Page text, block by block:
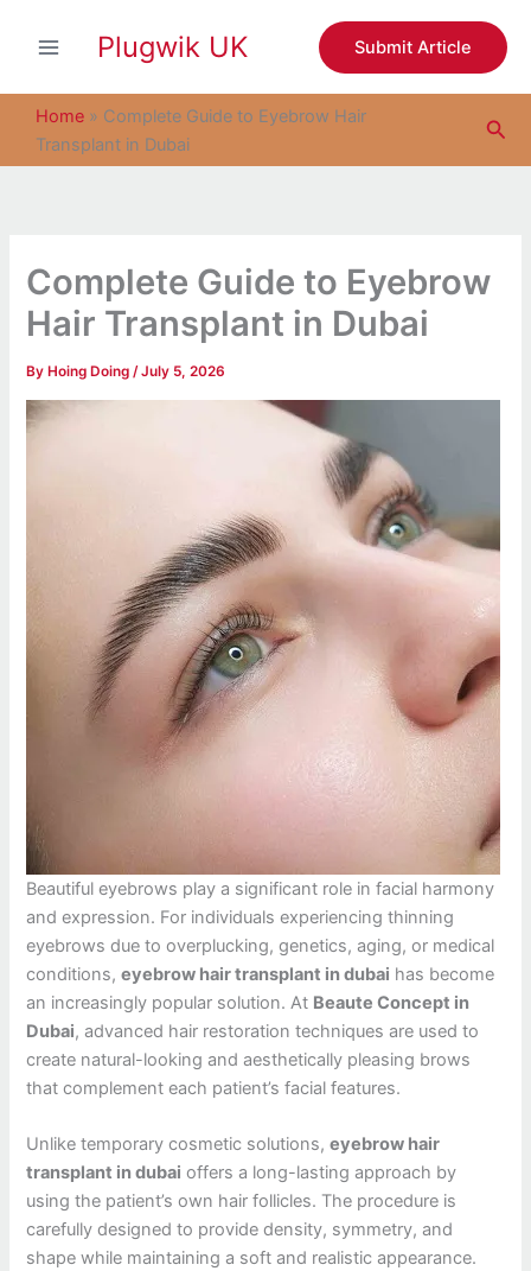
Plugwik UK Submit Article
Home » Complete Guide to Eyebrow Hair
Transplant in Dubai
Complete Guide to Eyebrow
Hair Transplant in Dubai
By Hoing Doing/July 5, 2026
Beautiful eyebrows play a significant role in facial harmony
and expression. For individuals experiencing thinning
eyebrows due to overplucking, genetics, aging, or medical
conditions,eyebrow hair transplant in dubai has become
an increasingly popular solution. At Beaute Concept in
Dubai, advanced hair restoration techniques are used to
create natural-looking and aesthetically pleasing brows
that complement each patient’s facial features.
Unlike temporary cosmetic solutions,eyebrow hair
transplant in dubai offers a long-lasting approach by
using the patient’s own hair follicles. The procedure is
carefully designed to provide density, symmetry, and
shape while maintaining a soft and realistic appearance.